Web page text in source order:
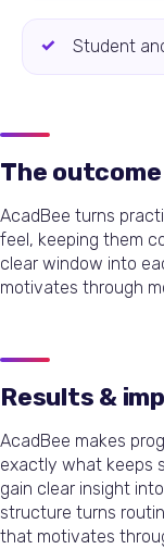
Student
The outcome
AcadBee turns
feel, keeping them
clear window into
motivates through
Results &
AcadBee makes
exactly what keeps
gain clear insight
structure turns
that motivates